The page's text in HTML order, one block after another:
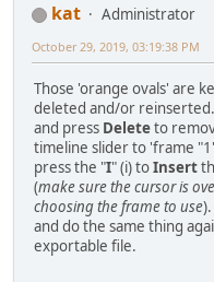
kat
Administrator
October 29, 2019, 03:19:38 PM
Those 'orange ovals' are
deleted and/or
and press Deleteto
timeline slider to 'frame
press the "I" (i) toInsert
(make sure the cursor is
choosing the frame to use
and do the same thing
exportable file.